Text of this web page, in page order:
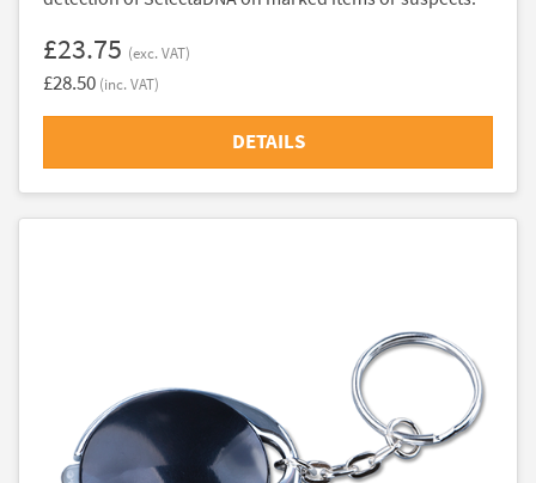
£23.75 (exc. VAT)
£28.50 (inc. VAT)
DETAILS